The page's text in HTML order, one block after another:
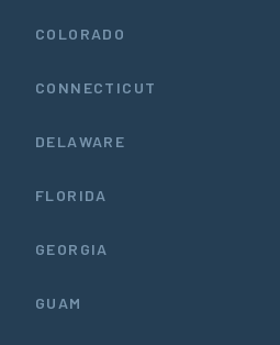
COLORADO
CONNECTICUT
DELAWARE
FLORIDA
GEORGIA
GUAM